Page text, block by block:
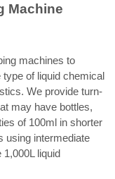
Machine
machines to
of liquid chemical
We provide turn-
may have bottles,
of 100ml in shorter
using intermediate
liquid